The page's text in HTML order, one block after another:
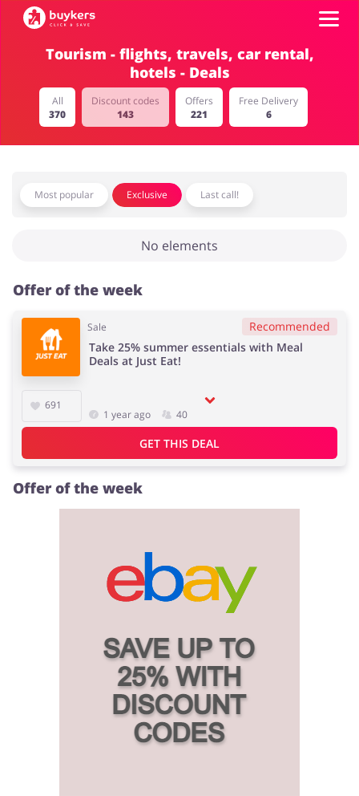
Sports & Hobbies House & Home
Jewellery & Accessories Erotics & Lingerie
Department Stores Tourism
Electronics & Cars Chemists & Cosmetics
Footwear
Top100
Log in
Tourism - flights, travels, car rental,
hotels - Deals
All
370
Discount codes
143
Offers
221
Free Delivery
6
Most popular Exclusive Last call!
No elements
Offer of the week
Sale Recommended
691
Take 25% summer essentials with Meal
Deals at Just Eat!
1 year ago 40
GET THIS DEAL
Offer of the week